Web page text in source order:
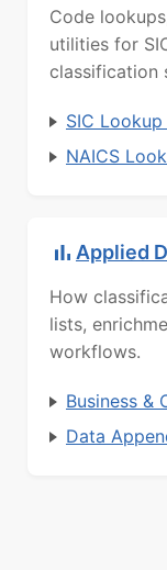
Code
utilities for
classification
SIC
NAICS
Applied
How
lists,
workflows.
Business &
Data